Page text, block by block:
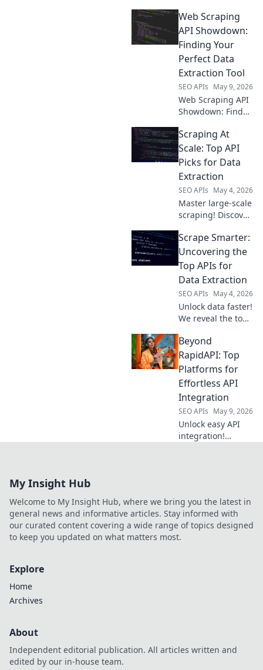
extraction tool.
Compare features,
speed & price to
choose the best
API for your
projects.
Web Scraping
API Showdown:
Finding Your
Perfect Data
Extraction Tool
SEO APIs May 9, 2026
Web Scraping API
Showdown: Find
tool! We compare
the best APIs for
fast, reliable data
choose your
champion!
Scraping At
Scale: Top API
Picks for Data
Extraction
SEO APIs May 4, 2026
Master large-scale
scraping! Discover
efficient data
extraction. Get
your data faster
and smarter.
Scrape Smarter:
Uncovering the
Top APIs for
Data Extraction
SEO APIs May 4, 2026
Unlock data faster!
We reveal the top
scraping, helping
you extract data
smarter and more
Beyond
RapidAPI: Top
Platforms for
Effortless API
Integration
SEO APIs May 9, 2026
Unlock easy API
integration!
your perfect fit.
My Insight Hub
Welcome to My Insight Hub, where we bring you the latest in
general news and informative articles. Stay informed with
our curated content covering a wide range of topics designed
to keep you updated on what matters most.
Explore
Home
Archives
About
Independent editorial publication. All articles written and
edited by our in-house team.